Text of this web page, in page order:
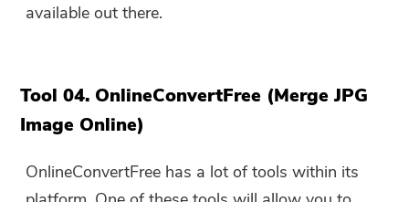
available out there.
Tool 04. OnlineConvertFree (Merge JPG
Image Online)
OnlineConvertFree has a lot of tools within its